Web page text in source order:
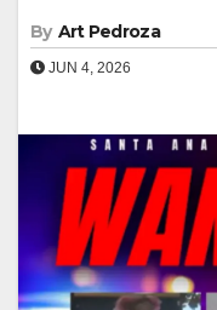
By Art Pedroza
JUN 4, 2026